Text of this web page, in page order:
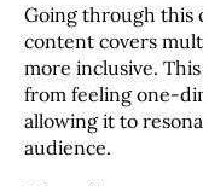
Going through this
content covers
more inclusive.
from feeling one-
allowing it to
audience.